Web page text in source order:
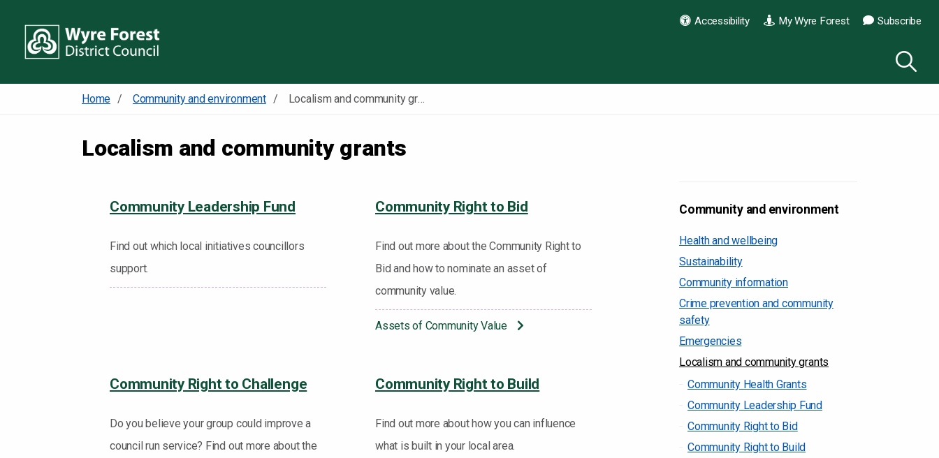
Accessibility My Wyre Forest Subscribe
Home Community and environment Localism and community grants
Localism and community grants
Community Leadership Fund
Find out which local initiatives councillors
support.
Community Right to Bid
Find out more about the Community Right to
Bid and how to nominate an asset of
community value.
Assets of Community Value
Community Right to Challenge
Do you believe your group could improve a
council run service? Find out more about the
Community Right to Build
Find out more about how you can influence
what is built in your local area.
Community and environment
Health and wellbeing
Sustainability
Community information
Crime prevention and community
safety
Emergencies
Localism and community grants
Community Health Grants
Community Leadership Fund
Community Right to Bid
Community Right to Build